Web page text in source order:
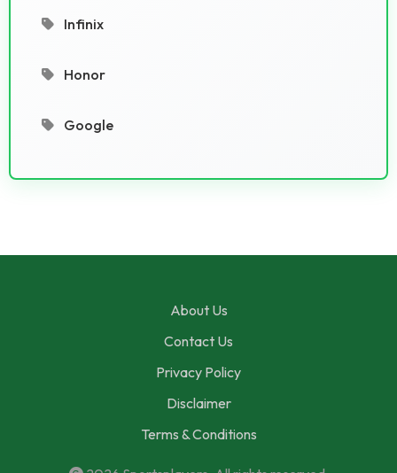
Infinix
Honor
Google
About Us
Contact Us
Privacy Policy
Disclaimer
Terms & Conditions